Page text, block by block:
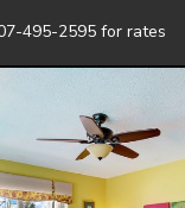
495-2595 for rates